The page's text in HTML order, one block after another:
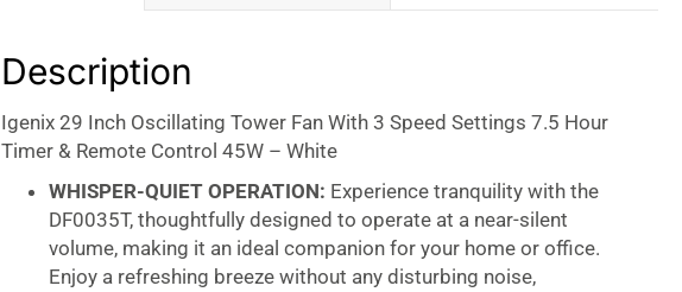
Description
Igenix 29 Inch Oscillating Tower Fan With 3 Speed Settings 7.5 Hour
Timer & Remote Control 45W – White
WHISPER-QUIET OPERATION: Experience tranquility with the
DF0035T, thoughtfully designed to operate at a near-silent
volume, making it an ideal companion for your home or office.
Enjoy a refreshing breeze without any disturbing noise,